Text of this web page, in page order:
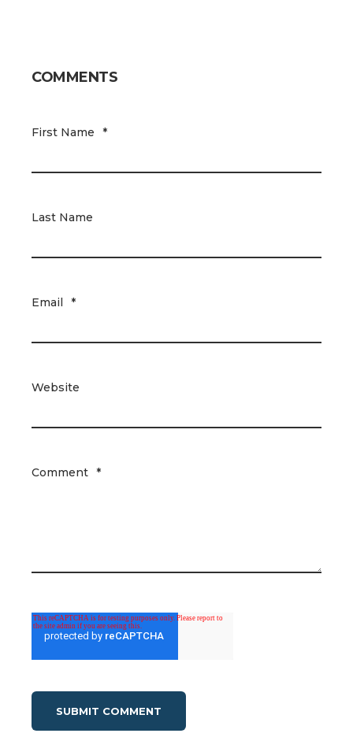
COMMENTS
First Name *
Last Name
Email *
Website
Comment *